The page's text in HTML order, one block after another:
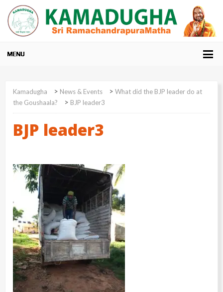
Kamadugha > News & Events > What did the BJP leader do at
the Goushaala?
> BJP leader3
BJP leader3